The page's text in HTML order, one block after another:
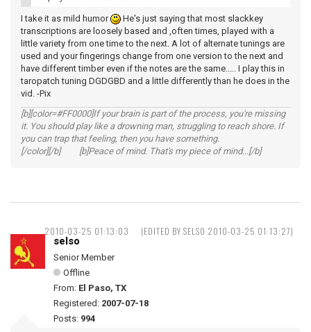
I take it as mild humor
He's just saying that most slackkey
transcriptions are loosely based and ,often times, played with a
little variety from one time to the next. A lot of alternate tunings are
used and your fingerings change from one version to the next and
have different timber even if the notes are the same..... I play this in
taropatch tuning DGDGBD and a little differently than he does in the
vid. -Pix
[b][color=#FF0000]If your brain is part of the process, you're missing
it. You should play like a drowning man, struggling to reach shore. If
you can trap that feeling, then you have something.
[/color][/b] [b]Peace of mind. That's my piece of mind...[/b]
2010-03-25 01:13:03 (EDITED BY SELSO 2010-03-25 01:13:27)
selso
Senior Member
Offline
From: El Paso, TX
Registered: 2007-07-18
Posts: 994